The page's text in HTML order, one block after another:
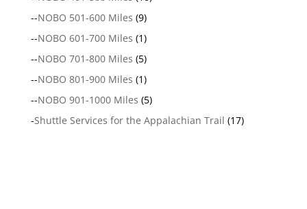
--NOBO 501-600 Miles (9)
--NOBO 601-700 Miles (1)
--NOBO 701-800 Miles (5)
--NOBO 801-900 Miles (1)
--NOBO 901-1000 Miles (5)
-Shuttle Services for the Appalachian Trail (17)